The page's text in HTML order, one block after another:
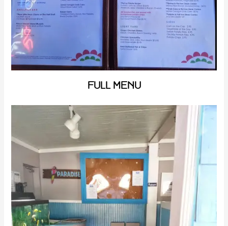
FULL MENU